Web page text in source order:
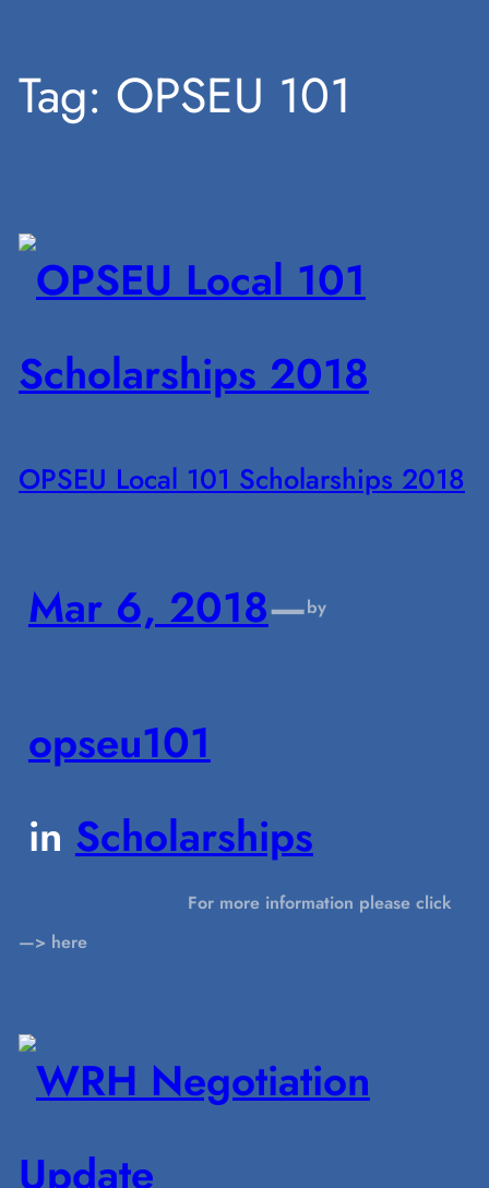
Skip
content
Tag: OPSEU 101
OPSEU Local 101 Scholarships 2018
Mar 6, 2018—by
opseu101
in Scholarships
For more information please click
—> here